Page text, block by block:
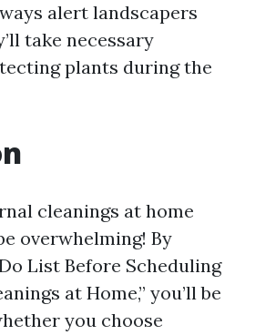
alert landscapers
take necessary
plants during the
cleanings at home
overwhelming! By
List Before Scheduling
at Home,” you’ll be
you choose